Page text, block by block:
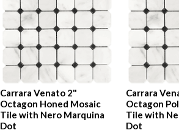
Carrara Venato 2"
Octagon Honed Mosaic
Tile with Nero Marquina
Dot
Carrara
Octagon
Tile with
Dot